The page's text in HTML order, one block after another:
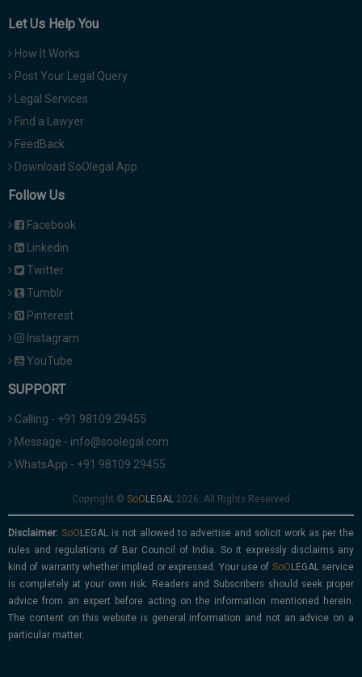
Let Us Help You
How It Works
Post Your Legal Query
Legal Services
Find a Lawyer
FeedBack
Download SoOlegal App
Follow Us
Facebook
Linkedin
Twitter
Tumblr
Pinterest
Instagram
YouTube
SUPPORT
Calling - +91 98109 29455
Message - info@soolegal.com
WhatsApp - +91 98109 29455
Copyright © 2026. All Rights Reserved
Disclaimer:
is not allowed to advertise and solicit work as per the
rules and regulations of Bar Council of India. So it expressly disclaims any
kind of warranty whether implied or expressed. Your use of
service
is completely at your own risk. Readers and Subscribers should seek proper
advice from an expert before acting on the information mentioned herein.
The content on this website is general information and not an advice on a
particular matter.